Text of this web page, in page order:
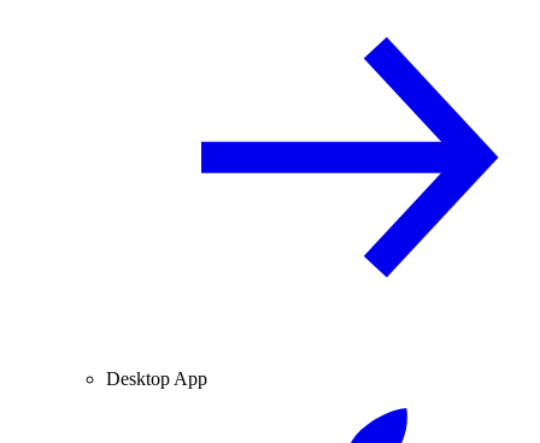
Desktop App